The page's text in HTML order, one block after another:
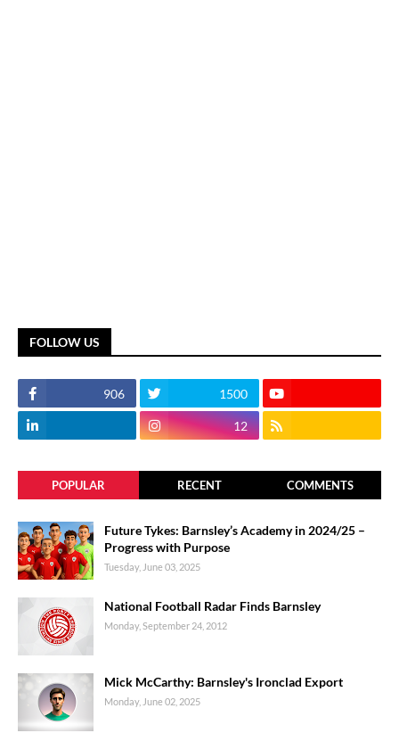
FOLLOW US
906 1500
12
POPULAR RECENT COMMENTS
Future Tykes: Barnsley’s Academy in 2024/25 –
Progress with Purpose
Tuesday, June 03, 2025
National Football Radar Finds Barnsley
Monday, September 24, 2012
Mick McCarthy: Barnsley's Ironclad Export
Monday, June 02, 2025